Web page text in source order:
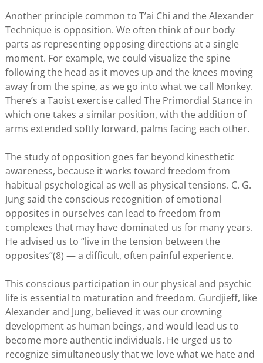
Another principle common to T’ai Chi and the Alexander
Technique is opposition. We often think of our body
parts as representing opposing directions at a single
moment. For example, we could visualize the spine
following the head as it moves up and the knees moving
away from the spine, as we go into what we call Monkey.
There’s a Taoist exercise called The Primordial Stance in
which one takes a similar position, with the addition of
arms extended softly forward, palms facing each other.
The study of opposition goes far beyond kinesthetic
awareness, because it works toward freedom from
habitual psychological as well as physical tensions. C. G.
Jung said the conscious recognition of emotional
opposites in ourselves can lead to freedom from
complexes that may have dominated us for many years.
He advised us to “live in the tension between the
opposites”(8) — a difficult, often painful experience.
This conscious participation in our physical and psychic
life is essential to maturation and freedom. Gurdjieff, like
Alexander and Jung, believed it was our crowning
development as human beings, and would lead us to
become more authentic individuals. He urged us to
recognize simultaneously that we love what we hate and